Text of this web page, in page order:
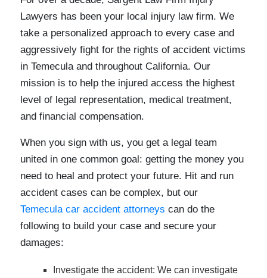
Lawyers has been your local injury law firm. We
take a personalized approach to every case and
aggressively fight for the rights of accident victims
in Temecula and throughout California. Our
mission is to help the injured access the highest
level of legal representation, medical treatment,
and financial compensation.
When you sign with us, you get a legal team
united in one common goal: getting the money you
need to heal and protect your future. Hit and run
accident cases can be complex, but our
Temecula car accident attorneys can do the
following to build your case and secure your
damages:
Investigate the accident: We can investigate